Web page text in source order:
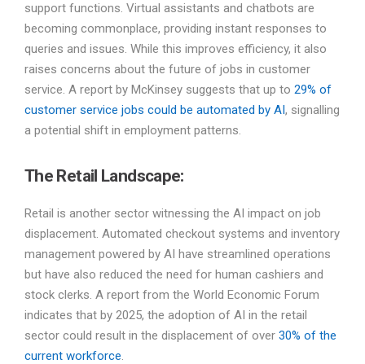
support functions. Virtual assistants and chatbots are
becoming commonplace, providing instant responses to
queries and issues. While this improves efficiency, it also
raises concerns about the future of jobs in customer
service. A report by McKinsey suggests that up to 29% of
customer service jobs could be automated by AI, signalling
a potential shift in employment patterns.
The Retail Landscape:
Retail is another sector witnessing the AI impact on job
displacement. Automated checkout systems and inventory
management powered by AI have streamlined operations
but have also reduced the need for human cashiers and
stock clerks. A report from the World Economic Forum
indicates that by 2025, the adoption of AI in the retail
sector could result in the displacement of over 30% of the
current workforce.